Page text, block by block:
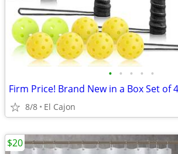
• • • • •
8/8 El Cajon
$20